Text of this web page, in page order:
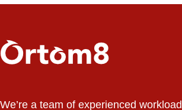
We’re a team of experienced workload